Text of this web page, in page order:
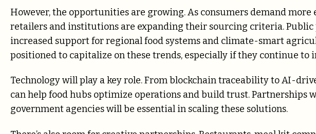
However, the opportunities are growing. As consumers demand more
retailers and institutions are expanding their sourcing criteria. Public
increased support for regional food systems and climate-smart
positioned to capitalize on these trends, especially if they continue to
Technology will play a key role. From blockchain traceability to AI-
can help food hubs optimize operations and build trust. Partnerships
government agencies will be essential in scaling these solutions.